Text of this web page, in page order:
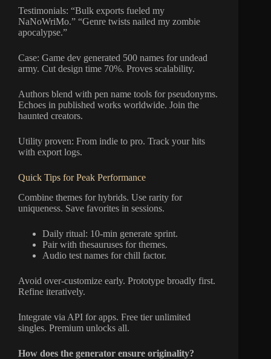
Testimonials: “Bulk exports fueled my
NaNoWriMo.” “Genre twists nailed my zombie
apocalypse.”
Case: Game dev generated 500 names for undead
army. Cut design time 70%. Proves scalability.
Authors blend with pen name tools for pseudonyms.
Echoes in published works worldwide. Join the
haunted creators.
Utility proven: From indie to pro. Track your hits
with export logs.
Quick Tips for Peak Performance
Combine themes for hybrids. Use rarity for
uniqueness. Save favorites in sessions.
Daily ritual: 10-min generate sprint.
Pair with thesauruses for themes.
Audio test names for chill factor.
Avoid over-customize early. Prototype broadly first.
Refine iteratively.
Integrate via API for apps. Free tier unlimited
singles. Premium unlocks all.
How does the generator ensure originality?